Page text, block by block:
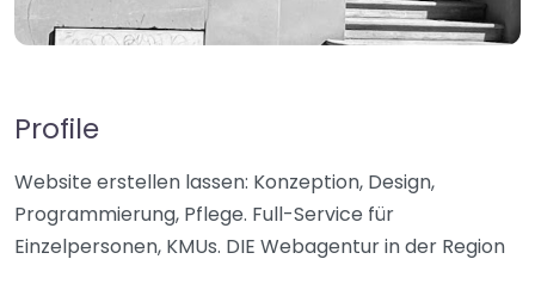
Profile
Website erstellen lassen: Konzeption, Design,
Programmierung, Pflege. Full-Service für
Einzelpersonen, KMUs. DIE Webagentur in der Region